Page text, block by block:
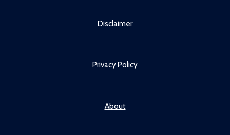
Disclaimer
Privacy Policy
About